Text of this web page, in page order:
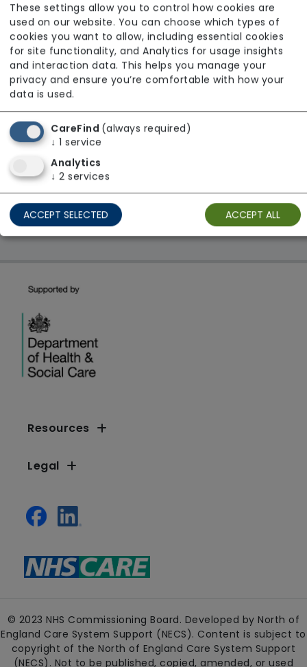
AbleWay Support Ltd
From £22 Per Hour
Regulator Rating: Unknown/Not rated
1 result found: AbleWay Support Ltd
First
Showing 1 - 1
Resources
Legal
© 2023 NHS Commissioning Board. Developed by North of
England Care System Support (NECS). Content is subject to
copyright of the North of England Care System Support
(NECS). Not to be published, copied, amended, or used
These settings allow you to control how cookies are
used on our website. You can choose which types of
cookies you want to allow, including essential cookies
for site functionality, and Analytics for usage insights
and interaction data. This helps you manage your
privacy and ensure you’re comfortable with how your
data is used.
CareFind (always required)
↓ 1 service
Analytics
↓ 2 services
ACCEPT SELECTED ACCEPT ALL